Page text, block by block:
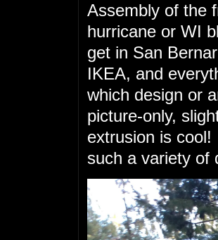
Assembly of the
hurricane or WI
get in San
IKEA, and
which design or
picture-only,
extrusion is
such a variety of